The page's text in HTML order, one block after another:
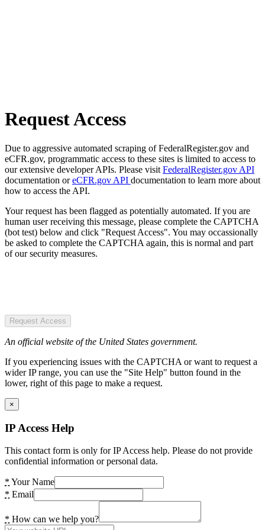
Request Access
Due to aggressive automated scraping of FederalRegister.gov and
eCFR.gov, programmatic access to these sites is limited to access to
our extensive developer APIs. Please visit FederalRegister.gov API
documentation oreCFR.gov API documentation to learn more about
how to access the API.
Your request has been flagged as potentially automated. If you are
human user receiving this message, please complete the CAPTCHA
(bot test) below and click "Request Access". You may occassionally
be asked to complete the CAPTCHA again, this is normal and part
of our security measures.
Request Access
An official website of the United States government.
If you experiencing issues with the CAPTCHA or want to request a
wider IP range, you can use the "Site Help" button found in the
lower, right of this page to make a request.
×
IP Access Help
This contact form is only for IP Access help. Please do not provide
confidential information or personal data.
* Your Name
* Email
* How can we help you?